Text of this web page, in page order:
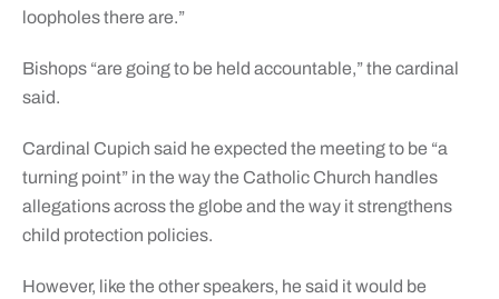
loopholes there are.”
Bishops “are going to be held accountable,” the cardinal
said.
Cardinal Cupich said he expected the meeting to be “a
turning point” in the way the Catholic Church handles
allegations across the globe and the way it strengthens
child protection policies.
However, like the other speakers, he said it would be